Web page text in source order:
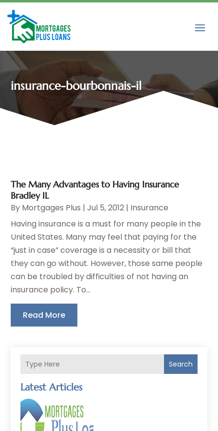
insurance-bourbonnais-il
Search
Latest Articles
The Many Advantages to Having Insurance
Bradley IL
By Mortgages Plus |Jul 5, 2012 | Insurance
Having insurance is a must for many people in the
United States. Many may feel that paying for the
“just in case” coverage is a necessity or bill that
they can go without. However, those same people
can be troubled by difficulties of not having an
insurance policy. To...
Read More